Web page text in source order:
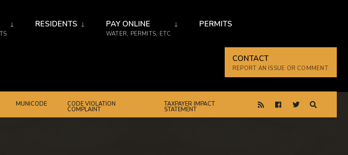
RESIDENTS PAY ONLINE
WATER, PERMITS, ETC
PERMITS
CONTACT
REPORT AN ISSUE OR COMMENT.
MUNICODE CODE VIOLATION
COMPLAINT
TAXPAYER IMPACT
STATEMENT